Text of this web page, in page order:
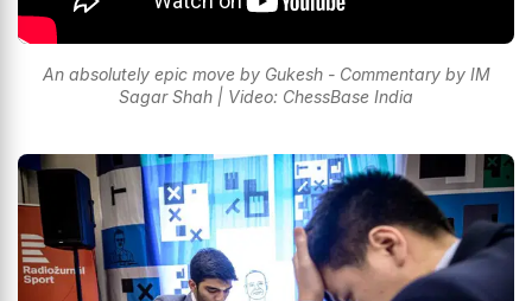
An absolutely epic move by Gukesh - Commentary by IM
Sagar Shah | Video: ChessBase India